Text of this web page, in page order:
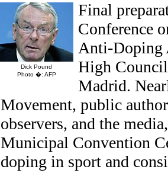
Dick Pound
Photo �: AFP
Final
Conference
Anti-Doping
High
Madrid.
Movement, public
observers, and the
Municipal Convention
doping in sport and